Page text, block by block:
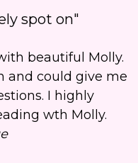
spot on"
beautiful Molly.
and could give me
I highly
wth Molly.